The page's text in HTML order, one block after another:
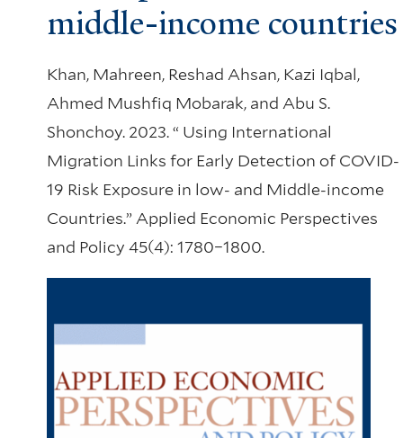
middle-income countries
Khan, Mahreen, Reshad Ahsan, Kazi Iqbal,
Ahmed Mushfiq Mobarak, and Abu S.
Shonchoy. 2023. “ Using International
Migration Links for Early Detection of COVID-
19 Risk Exposure in low- and Middle-income
Countries.” Applied Economic Perspectives
and Policy 45(4): 1780–1800.